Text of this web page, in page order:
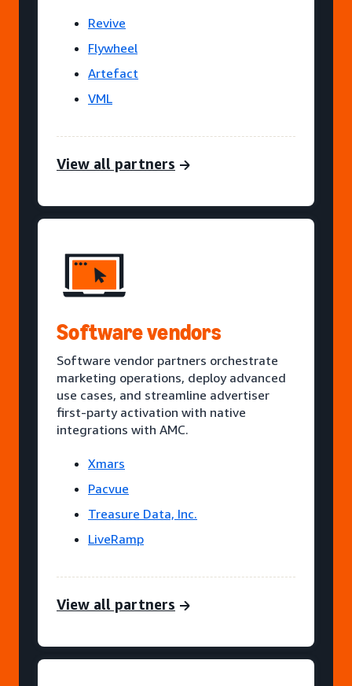
Revive
Flywheel
Artefact
VML
View all partners
Software vendors
Software vendor partners orchestrate
marketing operations, deploy advanced
use cases, and streamline advertiser
first-party activation with native
integrations with AMC.
Xmars
Pacvue
Treasure Data, Inc.
LiveRamp
View all partners